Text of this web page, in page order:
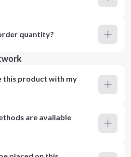
quantity?
this product with my
are available